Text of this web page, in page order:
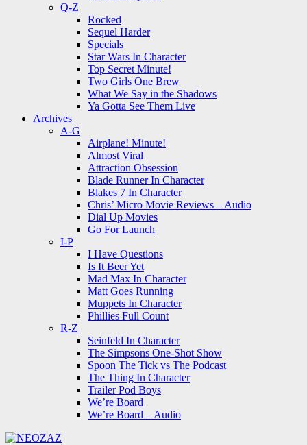
Q-Z
Rocked
Sequel Harder
Specials
Star Wars In Character
Top Secret Minute!
Two Girls One Brew
What We Say in the Shadows
Ya Gotta See Them Live
Archives
A-G
Airplane! Minute!
Almost Viral
Attraction Obsession
Blade Runner In Character
Blakes 7 In Character
Chris’ Micro Movie Reviews – Audio
Dial Up Movies
Go For Launch
I-P
I Have Questions
Is It Beer Yet
Mad Max In Character
Matt Goes Running
Muppets In Character
Phillies Full Count
R-Z
Seinfeld In Character
The Simpsons One-Shot Show
Spoon The Tick vs The Podcast
The Thing In Character
Trailer Pod Boys
We’re Board
We’re Board – Audio